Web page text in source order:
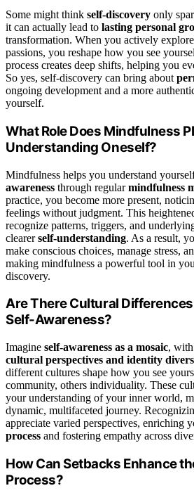
Some might think self-discovery only
it can actually lead to lasting personal
transformation. When you actively
passions, you reshape how you see
process creates deep shifts, helping you
So yes, self-discovery can bring about
ongoing development and a more
yourself.
What Role Does Mindfulness
Understanding Oneself?
Mindfulness helps you understand
awareness through regularmindfulness
practice, you become more present,
feelings without judgment. This
recognize patterns, triggers, and
clearerself-understanding. As a result,
make conscious choices, manage stress,
making mindfulness a powerful tool in
discovery.
Are There Cultural
Self-Awareness?
Imagine self-awareness as a mosaic, with
cultural perspectives and identity
different cultures shape how you see
community, others individuality. These
your understanding of your inner world,
dynamic, multifaceted journey.
appreciate varied perspectives, enriching
process and fostering empathy across
How Can Setbacks Enhance
Process?